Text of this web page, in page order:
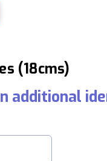
(18cms)
additional